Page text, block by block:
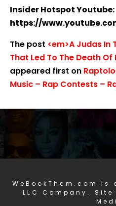
Insider Hotspot Youtube:
https://
The post <em>A Judas In
That Led To The Death Of
appeared first on
Music – Rap Contests –
WeBookThem.com
LLC Company.